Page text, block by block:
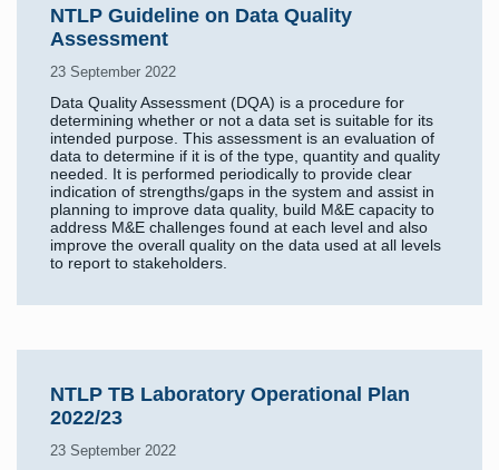
NTLP Guideline on Data Quality
Assessment
23 September 2022
Data Quality Assessment (DQA) is a procedure for
determining whether or not a data set is suitable for its
intended purpose. This assessment is an evaluation of
data to determine if it is of the type, quantity and quality
needed. It is performed periodically to provide clear
indication of strengths/gaps in the system and assist in
planning to improve data quality, build M&E capacity to
address M&E challenges found at each level and also
improve the overall quality on the data used at all levels
to report to stakeholders.
NTLP TB Laboratory Operational Plan
2022/23
23 September 2022